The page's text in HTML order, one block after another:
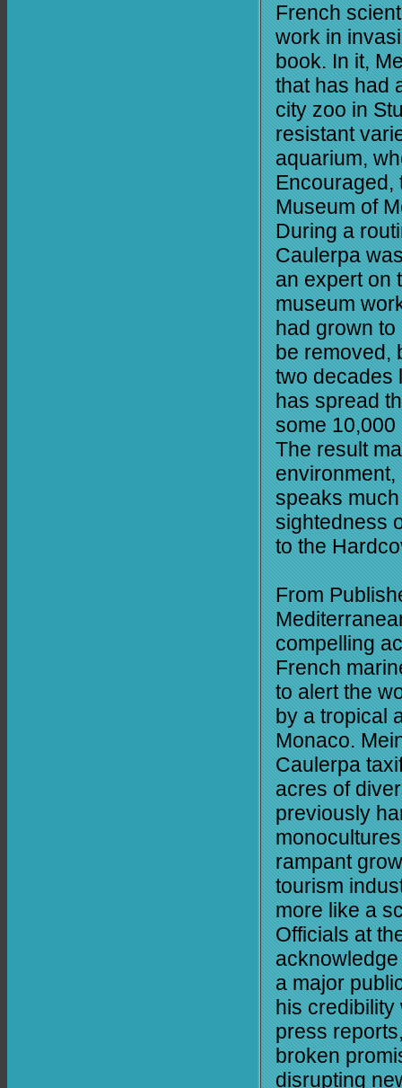
French
work in
book. In it,
that has had
city zoo in
resistant
aquarium,
Encouraged,
Museum of
During a
Caulerpa
an expert on
museum
had grown
be removed,
two decades
has spread
some
The result
speaks
sightedness
to the
From
compelling
French
to alert the
by a tropical
Monaco.
Caulerpa
acres of
previously
rampant
tourism
more like a
Officials at
a major
his credibility
press
broken
disrupting